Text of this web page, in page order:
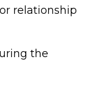
relationship
the